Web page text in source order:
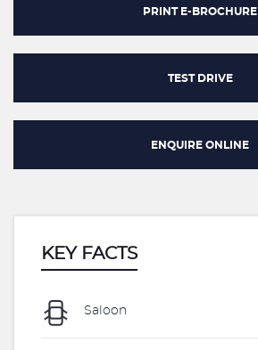
PRINT E-BROCHURE
TEST DRIVE
ENQUIRE ONLINE
KEY FACTS
Saloon